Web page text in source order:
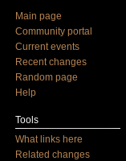
Main page
Community portal
Current events
Recent changes
Random page
Help
Tools
What links here
Related changes